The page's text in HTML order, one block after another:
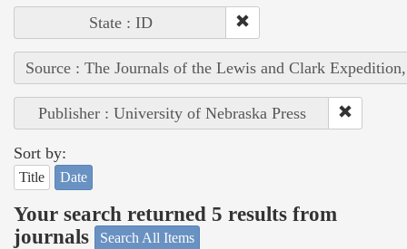
State : ID
Source : The Journals of the Lewis and Clark
Publisher : University of Nebraska Press
Sort by:
Title Date
Your search returned 5 results from
journals
Search All Items